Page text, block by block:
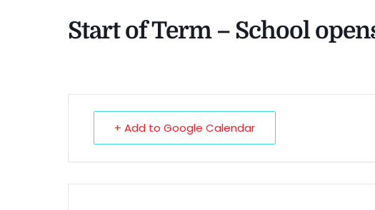
Start of Term – School
+ Add to Google Calendar